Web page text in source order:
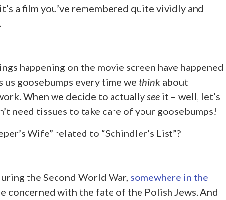
a film you’ve remembered quite vividly and
happening on the movie screen have happened
goosebumps every time we thinkabout
When we decide to actuallyseeit – well, let’s
need tissues to take care of your goosebumps!
Wife” related to “Schindler’s List”?
the Second World War, somewhere in the
concerned with the fate of the Polish Jews. And